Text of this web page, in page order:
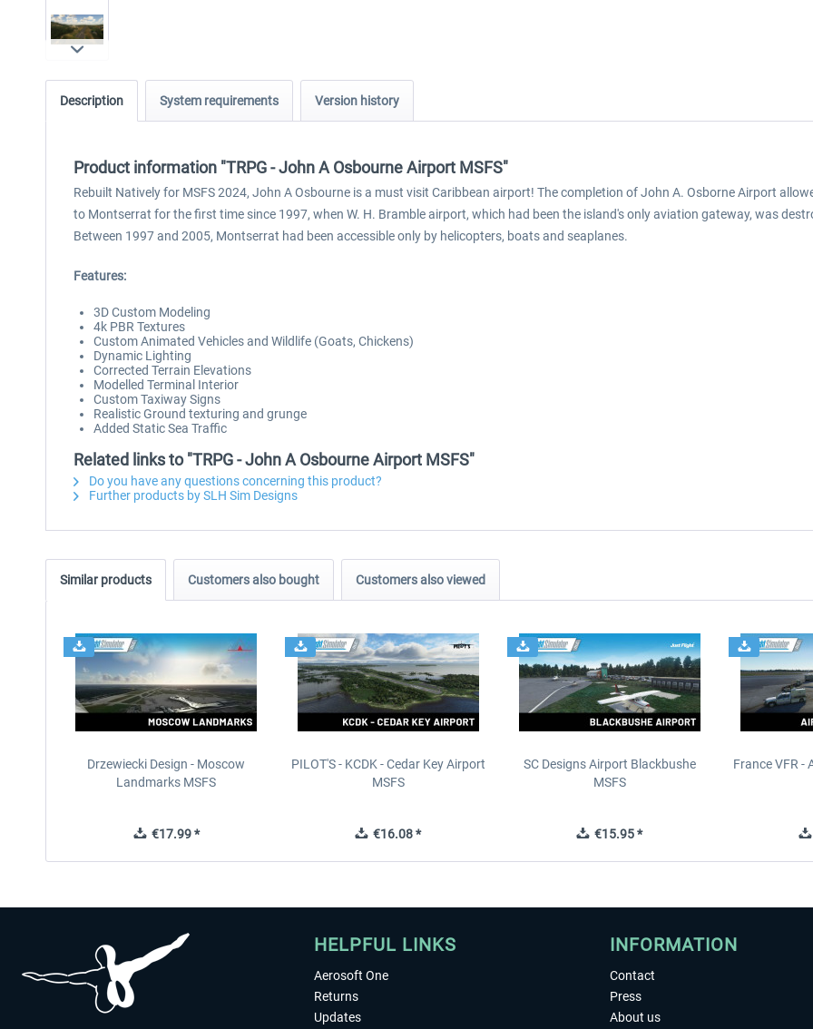
Description System requirements Version history
Product information "TRPG - John A Osbourne Airport MSFS"
Rebuilt Natively for MSFS 2024, John A Osbourne is a must visit Caribbean airport! The completion of John A. Osborne Airport
to Montserrat for the first time since 1997, when W. H. Bramble airport, which had been the island's only aviation gateway, was
Between 1997 and 2005, Montserrat had been accessible only by helicopters, boats and seaplanes.
Features:
3D Custom Modeling
4k PBR Textures
Custom Animated Vehicles and Wildlife (Goats, Chickens)
Dynamic Lighting
Corrected Terrain Elevations
Modelled Terminal Interior
Custom Taxiway Signs
Realistic Ground texturing and grunge
Added Static Sea Traffic
Related links to "TRPG - John A Osbourne Airport MSFS"
Do you have any questions concerning this product?
Further products by SLH Sim Designs
Similar products Customers also bought Customers also viewed
Drzewiecki Design - Moscow
Landmarks MSFS
€17.99 *
PILOT'S - KCDK - Cedar Key Airport
MSFS
€16.08 *
SC Designs Airport Blackbushe
MSFS
€15.95 *
France VFR -
HELPFUL LINKS
Aerosoft One
Returns
Updates
INFORMATION
Contact
Press
About us